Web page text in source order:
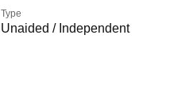
Type
Unaided / Independent